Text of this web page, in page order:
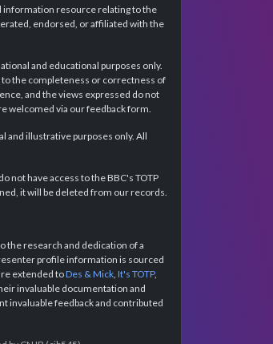
information resource relating to the
endorsed, or affiliated with the
and educational purposes only.
the completeness or correctness of
and the views expressed do not
welcomed via our feedback form.
and illustrative purposes only. All
not have access to the BBC's TOTP
it will be deleted from our records.
the research and dedication of a
profile information is sourced
extended toDes & Mick, It's TOTP,
invaluable documentation and
invaluable feedback and contributed